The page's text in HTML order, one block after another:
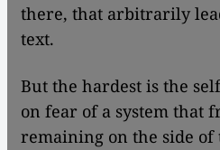
there, that arbitrarily
text.
But the hardest is the
on fear of a system that
remaining on the side